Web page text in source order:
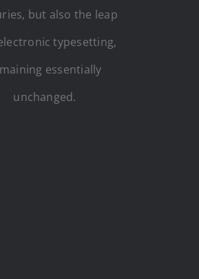
but also the leap
typesetting,
essentially
unchanged.